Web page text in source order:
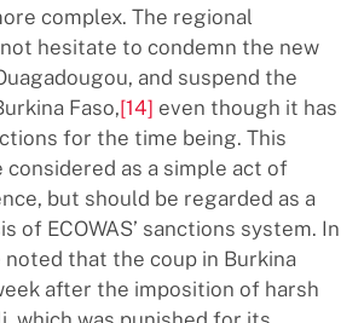
complex. The regional
hesitate to condemn the new
and suspend the
Faso,[14] even though it has
for the time being. This
considered as a simple act of
but should be regarded as a
of ECOWAS’ sanctions system. In
that the coup in Burkina
after the imposition of harsh